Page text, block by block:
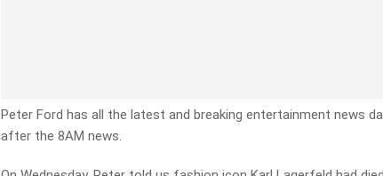
Peter Ford has all the latest and breaking entertainment news
after the 8AM news.